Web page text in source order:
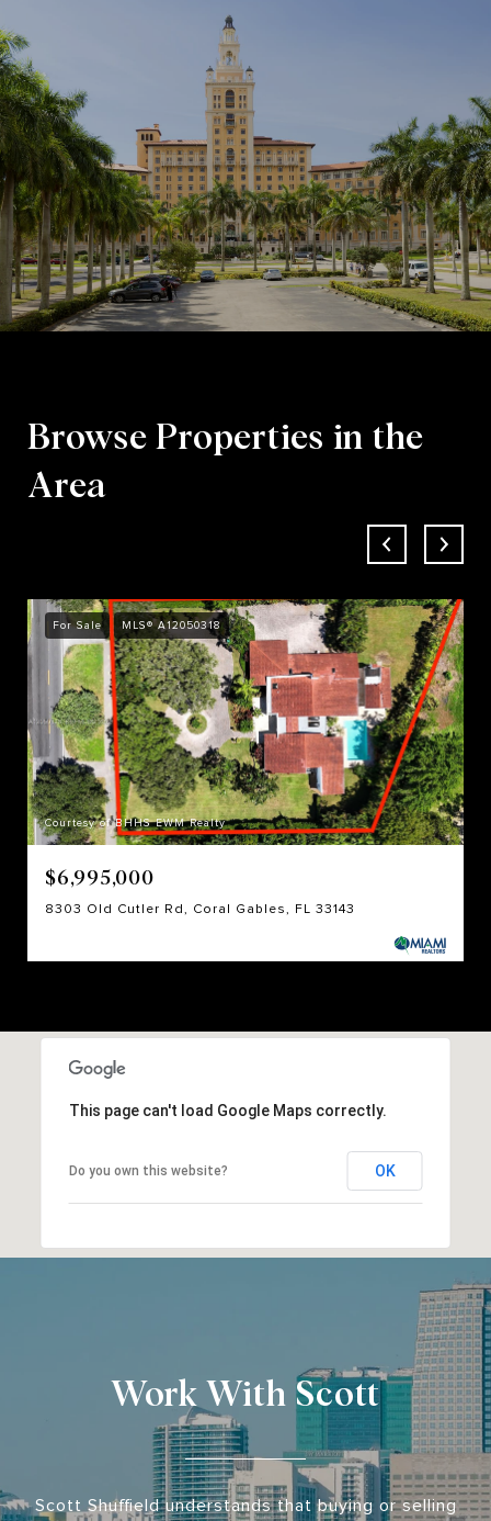
Browse Properties in the
Area
For Sale MLS® A12050318
Courtesy of BHHS EWM Realty
$6,995,000
8303 Old Cutler Rd, Coral Gables, FL 33143
This page can't load Google Maps correctly.
Do you own this website? OK
Work With Scott
Scott Shuffield understands that buying or selling